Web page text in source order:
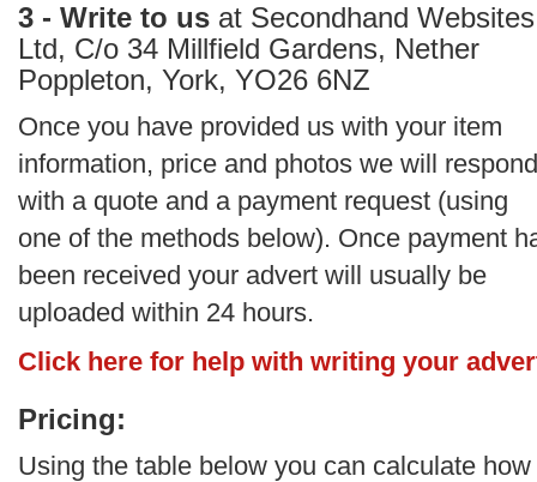
3 - Write to us at Secondhand Websites
Ltd, C/o 34 Millfield Gardens, Nether
Poppleton, York, YO26 6NZ
Once you have provided us with your item
information, price and photos we will respond
with a quote and a payment request (using
one of the methods below). Once payment
been received your advert will usually be
uploaded within 24 hours.
Click here for help with writing your
Pricing:
Using the table below you can calculate how